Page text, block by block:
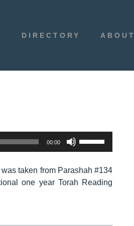
DIRECTORY ABOUT
00:00
keys
to
taken from Parashah #134
one year Torah Reading